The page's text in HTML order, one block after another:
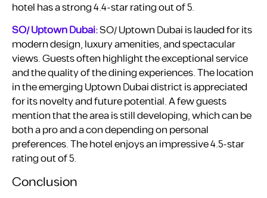
hotel has a strong 4.4-star rating out of 5.
SO/ Uptown Dubai:SO/ Uptown Dubai is lauded for its
modern design, luxury amenities, and spectacular
views. Guests often highlight the exceptional service
and the quality of the dining experiences. The location
in the emerging Uptown Dubai district is appreciated
for its novelty and future potential. A few guests
mention that the area is still developing, which can be
both a pro and a con depending on personal
preferences. The hotel enjoys an impressive 4.5-star
rating out of 5.
Conclusion